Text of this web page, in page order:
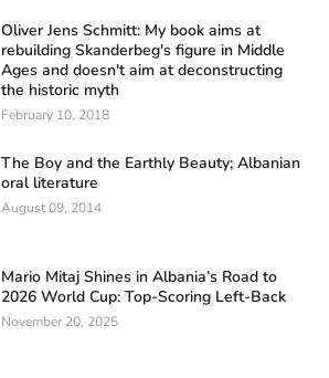
Oliver Jens Schmitt: My book aims at
rebuilding Skanderbeg's figure in Middle
Ages and doesn't aim at deconstructing
the historic myth
February 10, 2018
The Boy and the Earthly Beauty; Albanian
oral literature
August 09, 2014
Mario Mitaj Shines in Albania’s Road to
2026 World Cup: Top-Scoring Left-Back
November 20, 2025